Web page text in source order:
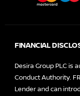
FINANCIAL
Desira Group PLC is
Conduct Authority.
Lender and can